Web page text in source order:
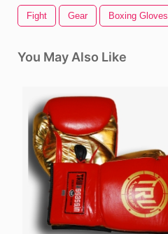
Fight Gear Boxing Gloves
You May Also Like